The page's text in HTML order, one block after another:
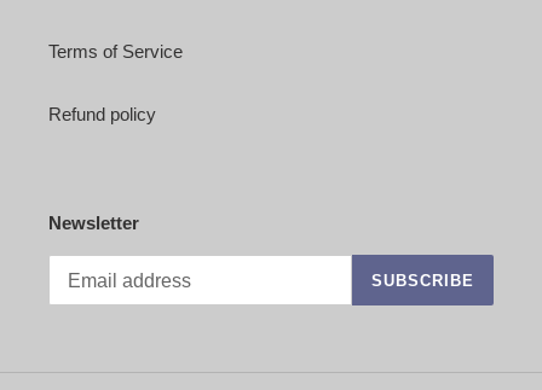
Terms of Service
Refund policy
Newsletter
SUBSCRIBE